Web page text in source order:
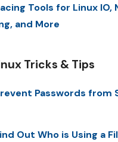
Tools for Linux IO,
and More
Tricks & Tips
Passwords from
Out Who is Using a